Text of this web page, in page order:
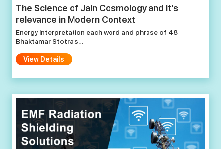
The Science of Jain Cosmology and it’s
relevance in Modern Context
Energy Interpretation each word and phrase of 48
Bhaktamar Stotra’s…
View Details